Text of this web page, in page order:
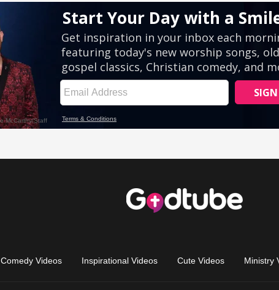
Comedy Videos Inspirational Videos Cute Videos Ministry